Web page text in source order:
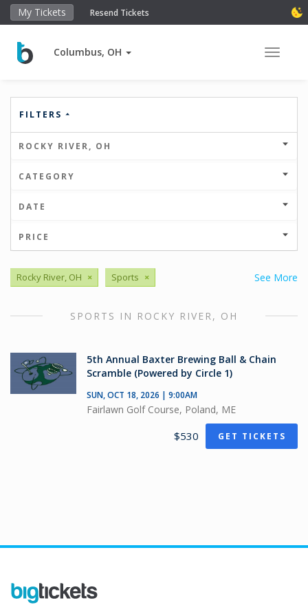
My Tickets Resend Tickets
Columbus, OH Toggle
FILTERS
ROCKY RIVER, OH
CATEGORY
DATE
PRICE
See More
Rocky River, OH × Sports ×
SPORTS IN ROCKY RIVER, OH
5th Annual Baxter Brewing Ball & Chain
Scramble (Powered by Circle 1)
SUN, OCT 18, 2026 | 9:00AM
Fairlawn Golf Course, Poland, ME
$530 GET TICKETS